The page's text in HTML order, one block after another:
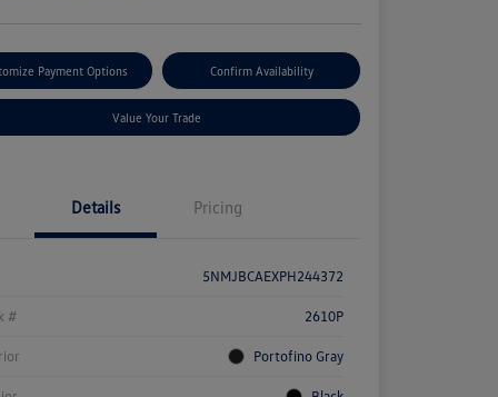
Payment Options Confirm Availability
Value Your Trade
Details Pricing
5NMJBCAEXPH244372
# 2610P
Portofino Gray